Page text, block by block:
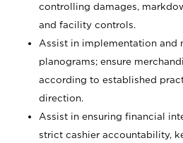
controlling damages,
and facility controls.
Assist in implementation and
planograms; ensure
according to established
direction.
Assist in ensuring financial
strict cashier accountability,